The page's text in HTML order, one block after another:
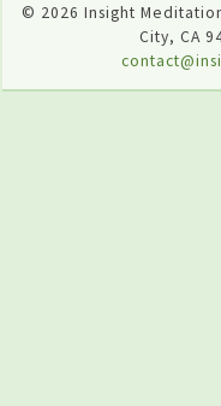
© 2026 Insight
City, CA